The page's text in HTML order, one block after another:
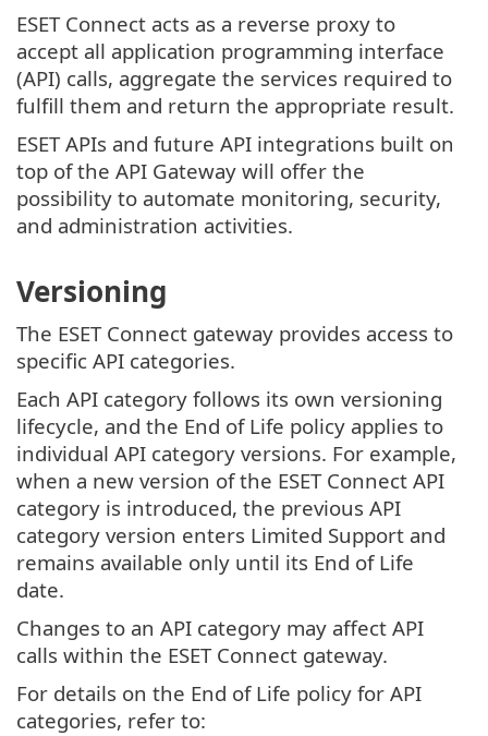
ESET Connect acts as a reverse proxy to
accept all application programming interface
(API) calls, aggregate the services required to
fulfill them and return the appropriate result.
ESET APIs and future API integrations built on
top of the API Gateway will offer the
possibility to automate monitoring, security,
and administration activities.
Versioning
The ESET Connect gateway provides access to
specific API categories.
Each API category follows its own versioning
lifecycle, and the End of Life policy applies to
individual API category versions. For example,
when a new version of the ESET Connect API
category is introduced, the previous API
category version enters Limited Support and
remains available only until its End of Life
date.
Changes to an API category may affect API
calls within the ESET Connect gateway.
For details on the End of Life policy for API
categories, refer to: